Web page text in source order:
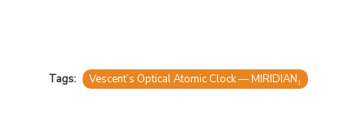
Tags: Vescent’s Optical Atomic Clock — MIRIDIAN₁